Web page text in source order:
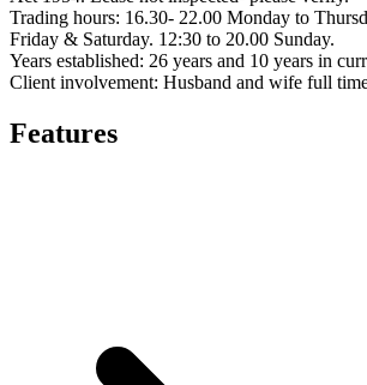
Trading hours: 16.30- 22.00 Monday to
Friday & Saturday. 12:30 to 20.00 Sunday.
Years established: 26 years and 10 years in
Client involvement: Husband and wife full
Features